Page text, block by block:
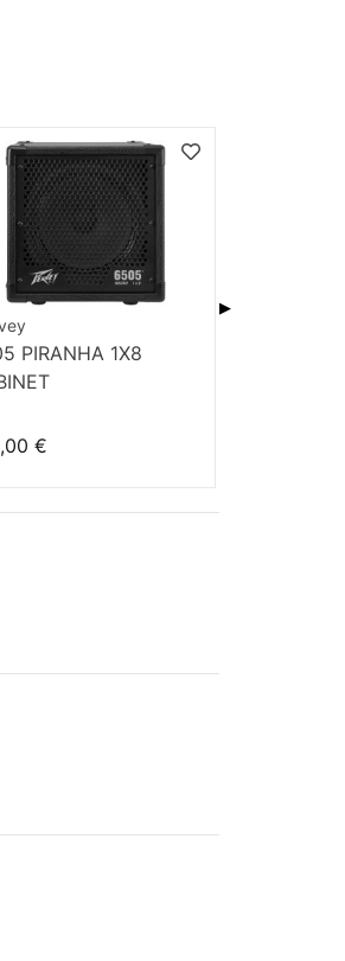
PIRANHA 1X8
€
▶